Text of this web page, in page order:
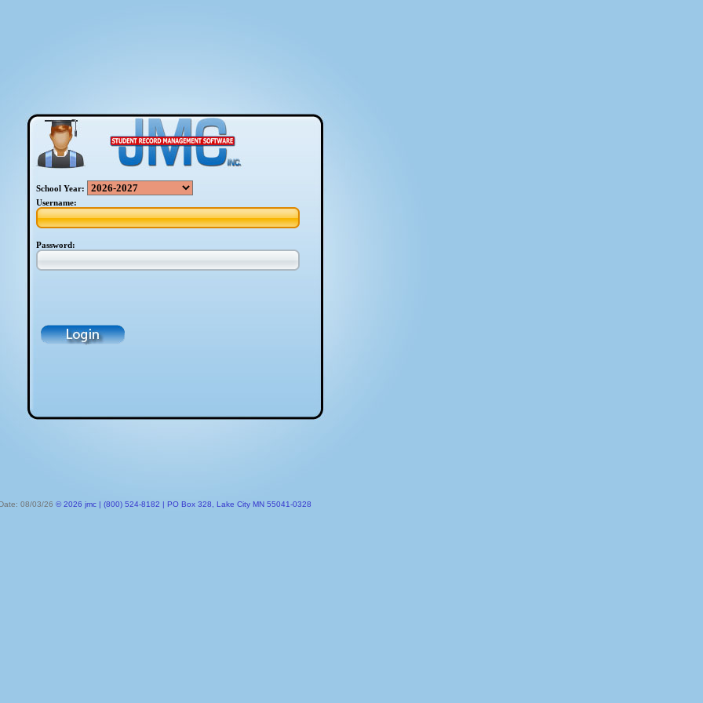
School Year:
Username:
Password:
08/03/26 © 2026 jmc | (800) 524-8182 | PO Box 328, Lake City MN 55041-0328